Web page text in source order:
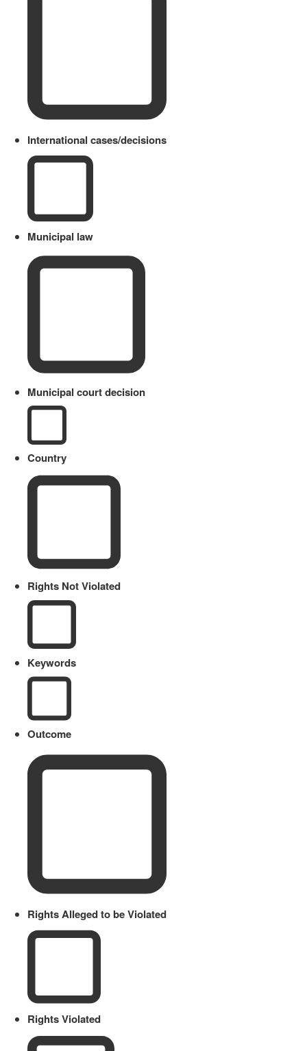
International cases/decisions
Municipal law
Municipal court decision
Country
Rights Not Violated
Keywords
Outcome
Rights Alleged to be Violated
Rights Violated